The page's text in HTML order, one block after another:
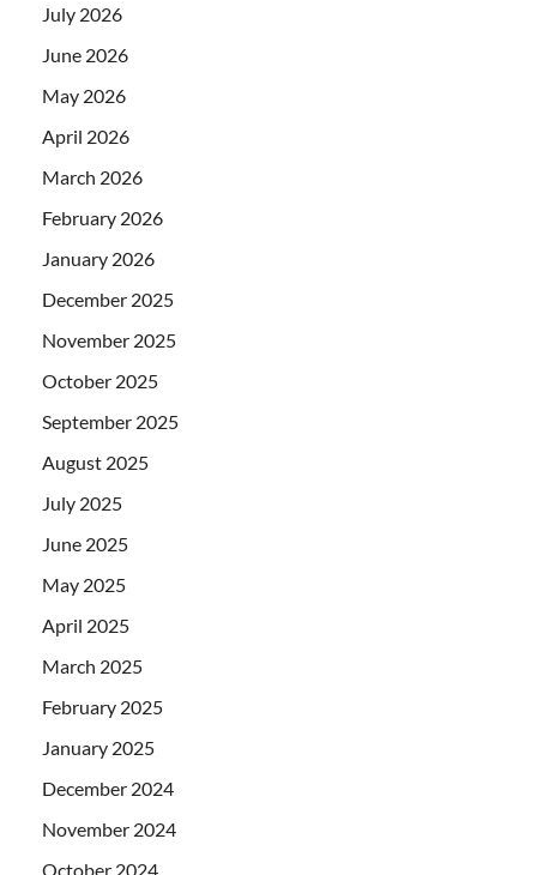
July 2026
June 2026
May 2026
April 2026
March 2026
February 2026
January 2026
December 2025
November 2025
October 2025
September 2025
August 2025
July 2025
June 2025
May 2025
April 2025
March 2025
February 2025
January 2025
December 2024
November 2024
October 2024